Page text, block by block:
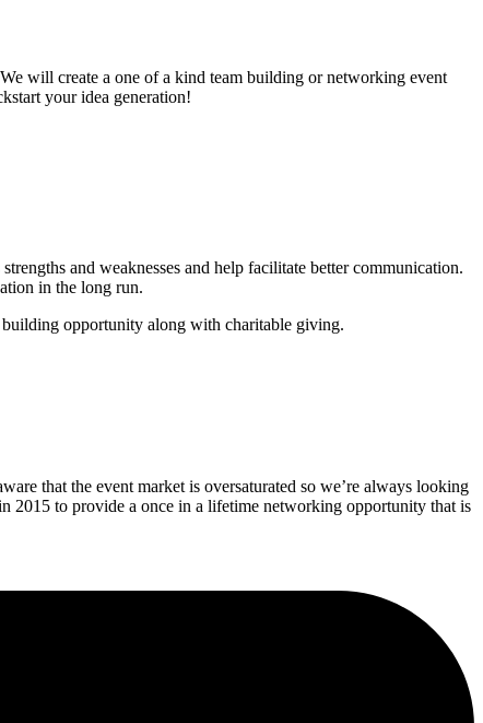
will create a one of a kind team building or networking event
your idea generation!
and weaknesses and help facilitate better communication.
in the long run.
building opportunity along with charitable giving.
that the event market is oversaturated so we’re always looking
2015 to provide a once in a lifetime networking opportunity that is